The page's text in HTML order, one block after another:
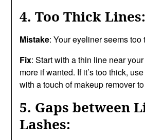
4. Too Thick Lines:
Mistake: Your eyeliner seems too
Fix: Start with a thin line near
more if wanted. If it’s too thick,
with a touch of makeup remover
5. Gaps between
Lashes: